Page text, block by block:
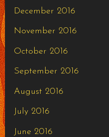
December 2016
November 2016
October 2016
September 2016
August 2016
July 2016
June 2016